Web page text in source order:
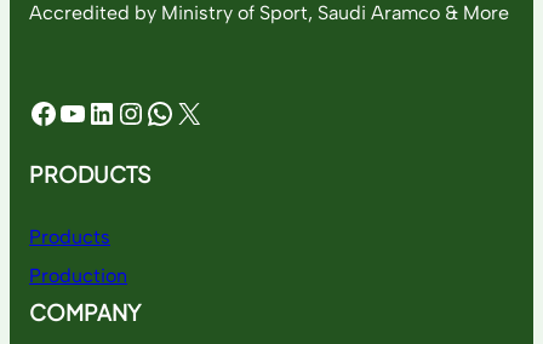
Accredited by Ministry of Sport, Saudi Aramco & More
Facebook YouTube LinkedIn InstagramWhatsApp X
PRODUCTS
Products
Production
COMPANY